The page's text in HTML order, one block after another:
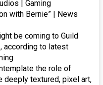
| Gaming
with Bernie” | News
be coming to Guild
according to latest
the role of
deeply textured, pixel art,